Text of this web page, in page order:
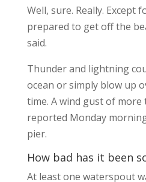
Well, sure. Really. Except
prepared to get off the
said.
Thunder and lightning
ocean or simply blow up
time. A wind gust of more
reported Monday
pier.
How bad has it been
At least one waterspout